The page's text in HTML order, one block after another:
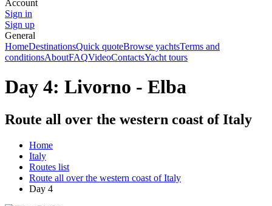
Account
Sign in
Sign up
General
HomeDestinationsQuick quoteBrowse yachtsTerms and
conditionsAboutFAQVideoContactsYacht tours
Day 4: Livorno - Elba
Route all over the western coast of Italy
Home
Italy
Routes list
Route all over the western coast of Italy
Day 4